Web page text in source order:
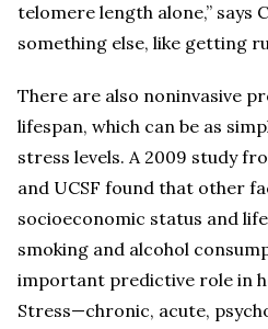
telomere length alone,” says
something else, like getting
There are also noninvasive
lifespan, which can be as
stress levels. A 2009 study
and UCSF found that other
socioeconomic status and
smoking and alcohol
important predictive role in
Stress—chronic, acute,